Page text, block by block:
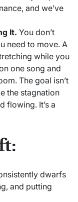
and we’ve
It. You don’t
need to move. A
while you
one song and
The goal isn’t
the stagnation
flowing. It’s a
dwarfs
and putting